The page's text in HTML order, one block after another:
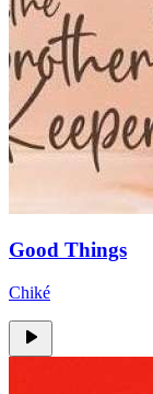
Good Things
Chiké